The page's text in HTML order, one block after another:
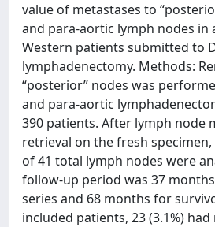
value of metastases to
and para-aortic lymph nodes in
Western patients submitted to
lymphadenectomy. Methods:
“posterior” nodes was
and para-aortic
390 patients. After lymph node
retrieval on the fresh
of 41 total lymph nodes were
follow-up period was 37
series and 68 months for
included patients, 23 (3.1%)